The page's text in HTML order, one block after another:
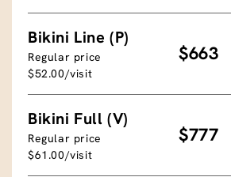
Bikini Line (P)
Regular price
$52.00/visit
$663
Bikini Full (V)
Regular price
$61.00/visit
$777